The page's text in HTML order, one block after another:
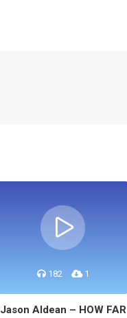
182 1
Jason Aldean – HOW FAR